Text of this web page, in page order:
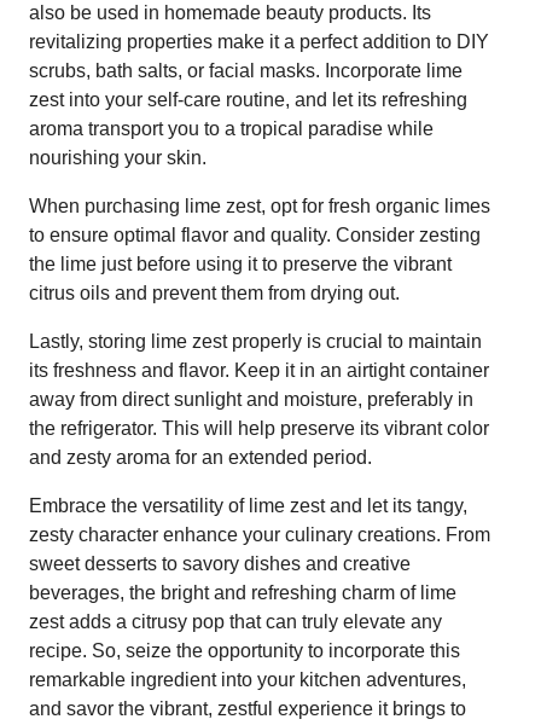
also be used in homemade beauty products. Its
revitalizing properties make it a perfect addition to DIY
scrubs, bath salts, or facial masks. Incorporate lime
zest into your self-care routine, and let its refreshing
aroma transport you to a tropical paradise while
nourishing your skin.
When purchasing lime zest, opt for fresh organic limes
to ensure optimal flavor and quality. Consider zesting
the lime just before using it to preserve the vibrant
citrus oils and prevent them from drying out.
Lastly, storing lime zest properly is crucial to maintain
its freshness and flavor. Keep it in an airtight container
away from direct sunlight and moisture, preferably in
the refrigerator. This will help preserve its vibrant color
and zesty aroma for an extended period.
Embrace the versatility of lime zest and let its tangy,
zesty character enhance your culinary creations. From
sweet desserts to savory dishes and creative
beverages, the bright and refreshing charm of lime
zest adds a citrusy pop that can truly elevate any
recipe. So, seize the opportunity to incorporate this
remarkable ingredient into your kitchen adventures,
and savor the vibrant, zestful experience it brings to